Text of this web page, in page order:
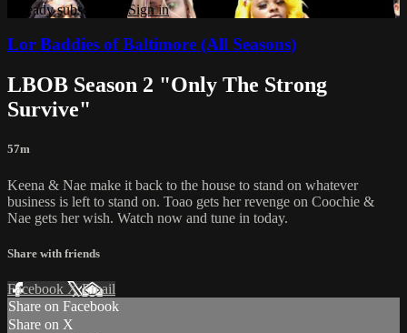
Already subscribed? Sign in
Lor Baddies of Baltimore (All Seasons)
LBOB Season 2 "Only The Strong
Survive"
57m
Keena & Nae make it back to the house to stand on whatever
business is left to stand on. Toao gets her revenge on Coochie &
Nae gets her wish. Watch now and tune in today.
Share with friends
Facebook XEmail
Share on Facebook
Share on X